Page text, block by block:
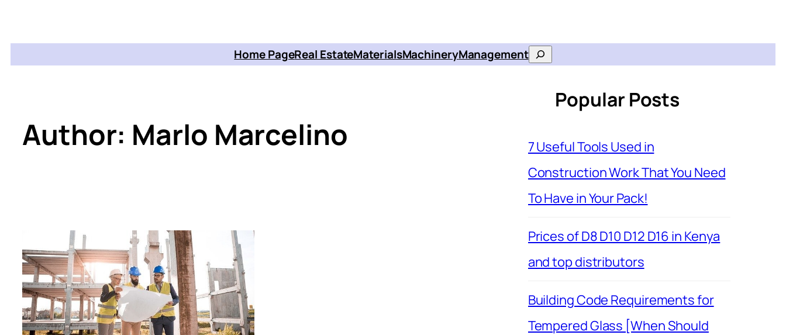
Home PageReal EstateMaterialsMachineryManagementSearch
Author: Marlo Marcelino
Popular Posts
7 Useful Tools Used in
Construction Work That You Need
To Have in Your Pack!
Prices of D8 D10 D12 D16 in Kenya
and top distributors
Building Code Requirements for
Tempered Glass [When Should